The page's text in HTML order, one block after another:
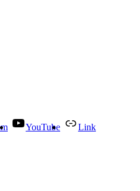
YouTube Link